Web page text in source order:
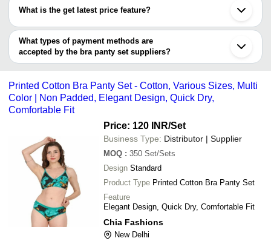
Noida
Kalyan
Howrah
Vadodara
Lucknow
Gurugram
Sigma Trading Co.
What is the get latest price feature?
You can use this for the latest price of the product for a business
deal.
What types of payment methods are
accepted by the bra panty set suppliers?
It depends on the specific bra panty set supplier. Some common
transfer, credit card, e-wallet, online payment systems etc.
Printed Cotton Bra Panty Set - Cotton, Various Sizes, Multi
Color | Non Padded, Elegant Design, Quick Dry,
Comfortable Fit
Price: 120 INR/Set
Business Type: Distributor | Supplier
MOQ : 350 Set/Sets
Design Standard
Product Type Printed Cotton Bra Panty Set
Feature
Elegant Design, Quick Dry, Comfortable Fit
Chia Fashions
New Delhi